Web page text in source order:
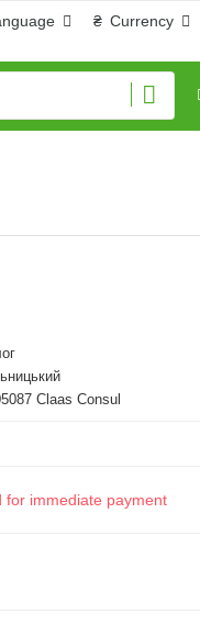
₴ Currency
Claas Consul
for immediate payment